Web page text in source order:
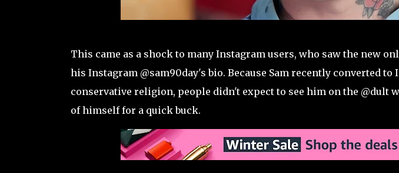
This came as a shock to many Instagram users, who saw the new
his Instagram @sam90day's bio. Because Sam recently converted to
conservative religion, people didn't expect to see him on the @dult
of himself for a quick buck.